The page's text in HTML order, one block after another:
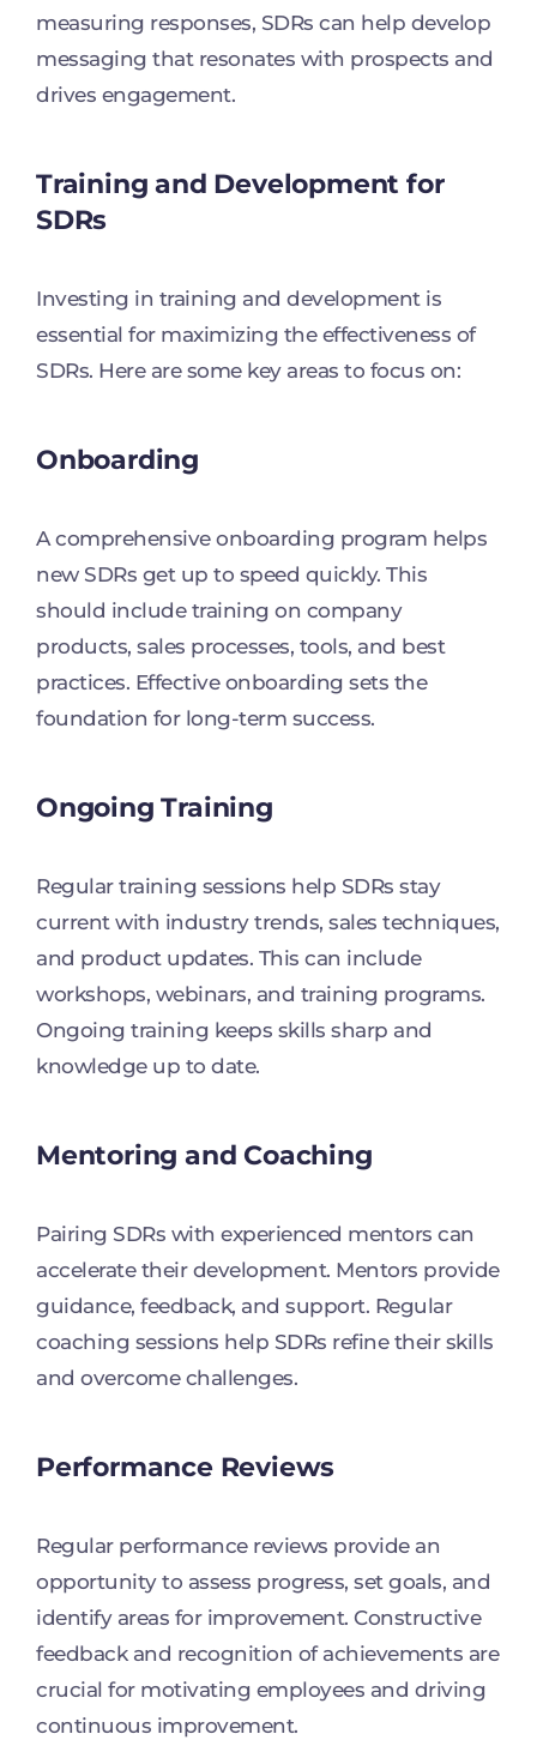
measuring responses, SDRs can help develop
messaging that resonates with prospects and
drives engagement.
Training and Development for
SDRs
Investing in training and development is
essential for maximizing the effectiveness of
SDRs. Here are some key areas to focus on:
Onboarding
A comprehensive onboarding program helps
new SDRs get up to speed quickly. This
should include training on company
products, sales processes, tools, and best
practices. Effective onboarding sets the
foundation for long-term success.
Ongoing Training
Regular training sessions help SDRs stay
current with industry trends, sales techniques,
and product updates. This can include
workshops, webinars, and training programs.
Ongoing training keeps skills sharp and
knowledge up to date.
Mentoring and Coaching
Pairing SDRs with experienced mentors can
accelerate their development. Mentors provide
guidance, feedback, and support. Regular
coaching sessions help SDRs refine their skills
and overcome challenges.
Performance Reviews
Regular performance reviews provide an
opportunity to assess progress, set goals, and
identify areas for improvement. Constructive
feedback and recognition of achievements are
crucial for motivating employees and driving
continuous improvement.